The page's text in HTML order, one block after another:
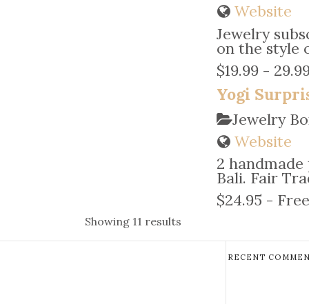
Website
Jewelry
on the style
$19.99 -
Yogi
Jewelry
Website
2
Bali. Fair
$24.95 -
Showing 11 results
RECENT